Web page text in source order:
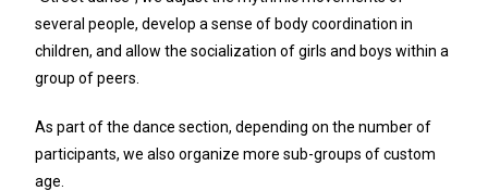
several people, develop a sense of body coordination in
children, and allow the socialization of girls and boys within a
group of peers.
As part of the dance section, depending on the number of
participants, we also organize more sub-groups of custom
age.